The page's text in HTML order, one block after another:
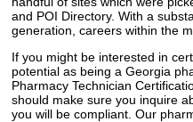
and POI Directory. With a
generation, careers within the
If you might be interested in
potential as being a Georgia
Pharmacy Technician
should make sure you inquire
you will be compliant. Our